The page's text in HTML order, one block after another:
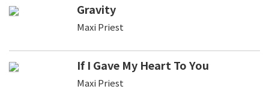
Gravity
Maxi Priest
If I Gave My Heart To You
Maxi Priest